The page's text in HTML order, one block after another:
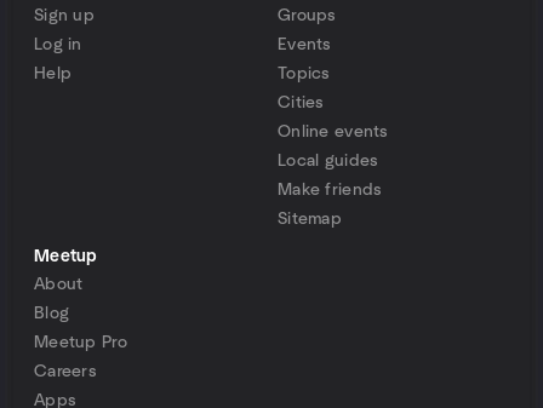
Sign up
Log in
Help
Groups
Events
Topics
Cities
Online events
Local guides
Make friends
Sitemap
Meetup
About
Blog
Meetup Pro
Careers
Apps